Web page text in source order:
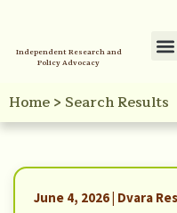
Independent Research and
Policy Advocacy
Home> Search Results
June 4, 2026 | Dvara